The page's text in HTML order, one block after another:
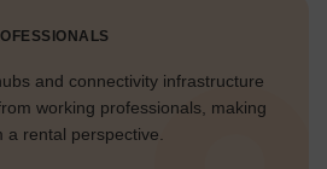
and connectivity infrastructure
working professionals, making
a rental perspective.